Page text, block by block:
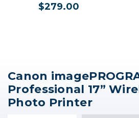
$279.00
Canon
Professional 17”
Photo Printer